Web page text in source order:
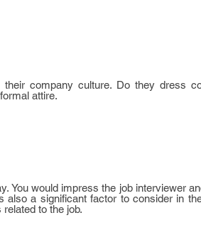
company culture. Do they dress
attire.
You would impress the job interviewer
a significant factor to consider in
to the job.